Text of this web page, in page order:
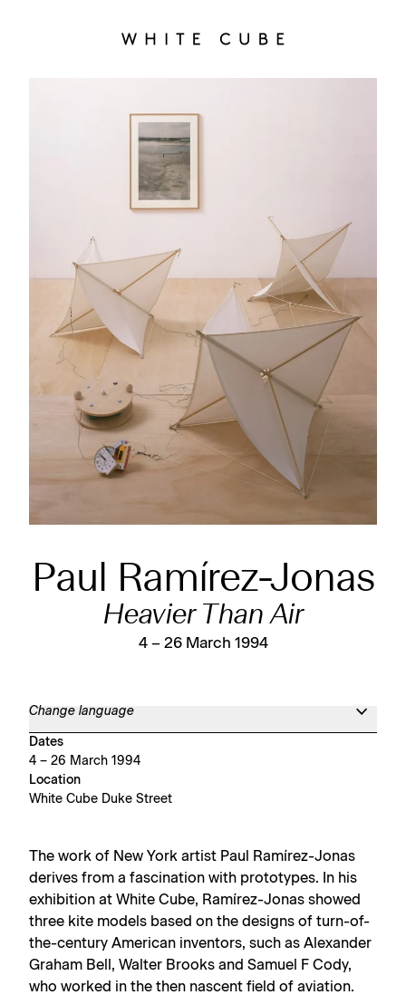
Paul Ramírez-Jonas
Heavier Than Air
4 – 26 March 1994
Change language
Dates
4 – 26 March 1994
Location
White Cube Duke Street
The work of New York artist Paul Ramírez-Jonas
derives from a fascination with prototypes. In his
exhibition at White Cube, Ramírez-Jonas showed
three kite models based on the designs of turn-of-
the-century American inventors, such as Alexander
Graham Bell, Walter Brooks and Samuel F Cody,
who worked in the then nascent field of aviation.